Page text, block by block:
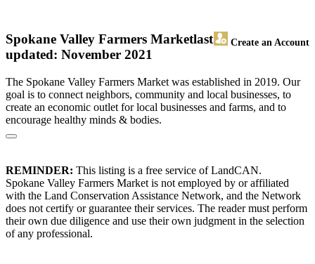
Spokane Valley Farmers Market Create an Account
last
updated: November 2021
The Spokane Valley Farmers Market was established in 2019. Our
goal is to connect neighbors, community and local businesses, to
create an economic outlet for local businesses and farms, and to
encourage healthy minds & bodies.
REMINDER: This listing is a free service of LandCAN.
Spokane Valley Farmers Market is not employed by or affiliated
with the Land Conservation Assistance Network, and the Network
does not certify or guarantee their services. The reader must perform
their own due diligence and use their own judgment in the selection
of any professional.